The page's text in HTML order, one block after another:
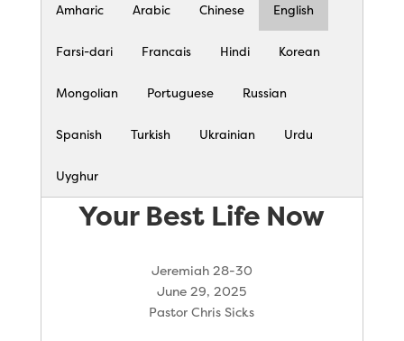
Amharic Arabic Chinese English
Farsi-dari Francais Hindi Korean
Mongolian Portuguese Russian
Spanish Turkish Ukrainian Urdu
Uyghur
Your Best Life Now
Jeremiah 28-30
June 29, 2025
Pastor Chris Sicks